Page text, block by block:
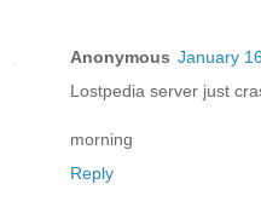
Anonymous January
Lostpedia server just
morning
Reply